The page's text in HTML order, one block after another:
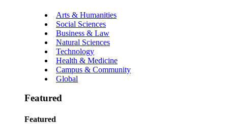
Arts & Humanities
Social Sciences
Business & Law
Natural Sciences
Technology
Health & Medicine
Campus & Community
Global
Featured
Featured